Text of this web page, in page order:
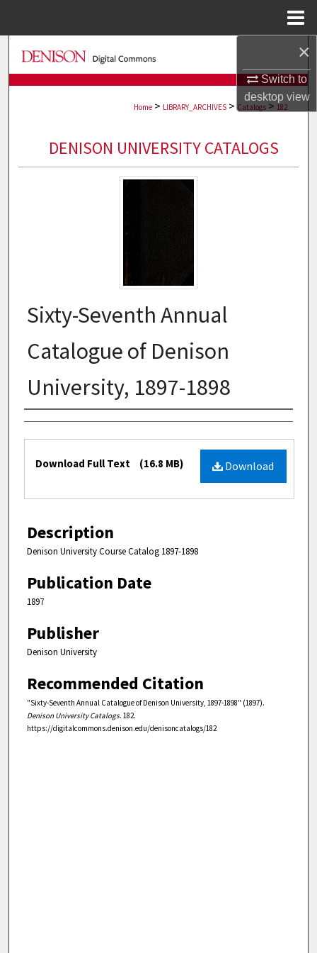
×
Switch to
desktopview
Search
Browse Collections
About
Home > LIBRARY_ARCHIVES > Catalogs > 182
DENISON UNIVERSITY CATALOGS
Sixty-Seventh Annual
Catalogue of Denison
University, 1897-1898
Authors
Files
Download
Download Full Text (16.8 MB)
Description
Denison University Course Catalog 1897-1898
Publication Date
1897
Publisher
Denison University
Recommended Citation
"Sixty-Seventh Annual Catalogue of Denison University, 1897-1898" (1897).
Denison University Catalogs. 182.
https://digitalcommons.denison.edu/denisoncatalogs/182